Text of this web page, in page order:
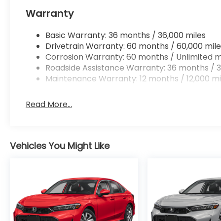
Mobile hotspot - WiFi on the fly. Connect
without eating up your data allowance. Find
Ready to drive home this2026 Honda Accord
Warranty
Basic Warranty: 36 months / 36,000 miles
Drivetrain Warranty: 60 months / 60,000
Corrosion Warranty: 60 months / Unlimited
Roadside Assistance Warranty: 36 months /
Maintenance Warranty: 12 months / 12,000
Read More...
Vehicles You Might Like